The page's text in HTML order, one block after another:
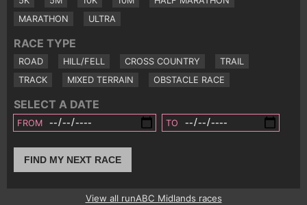
MARATHON
ULTRA
RACE TYPE
ROAD HILL/FELL CROSS COUNTRY
TRAIL
TRACK
MIXED TERRAIN OBSTACLE RACE
SELECT A DATE
FROM TO
FIND MY NEXT RACE
View all runABC Midlands races